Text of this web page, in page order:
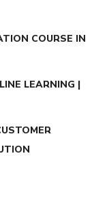
COURSE IN
LEARNING |